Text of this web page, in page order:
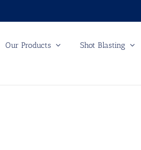
Our Products Shot Blasting